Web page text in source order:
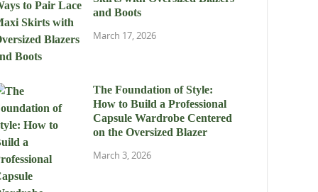
and Boots
March 17, 2026
The Foundation of Style:
How to Build a Professional
Capsule Wardrobe Centered
on the Oversized Blazer
March 3, 2026